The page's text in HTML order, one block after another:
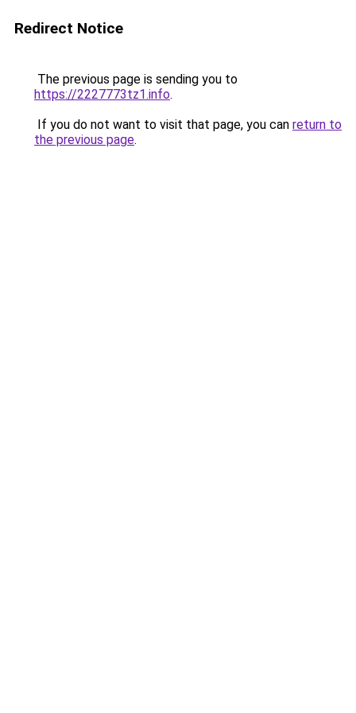
Redirect Notice
The previous page is sending you to
https://2227773tz1.info.
If you do not want to visit that page, you can return to
the previous page.